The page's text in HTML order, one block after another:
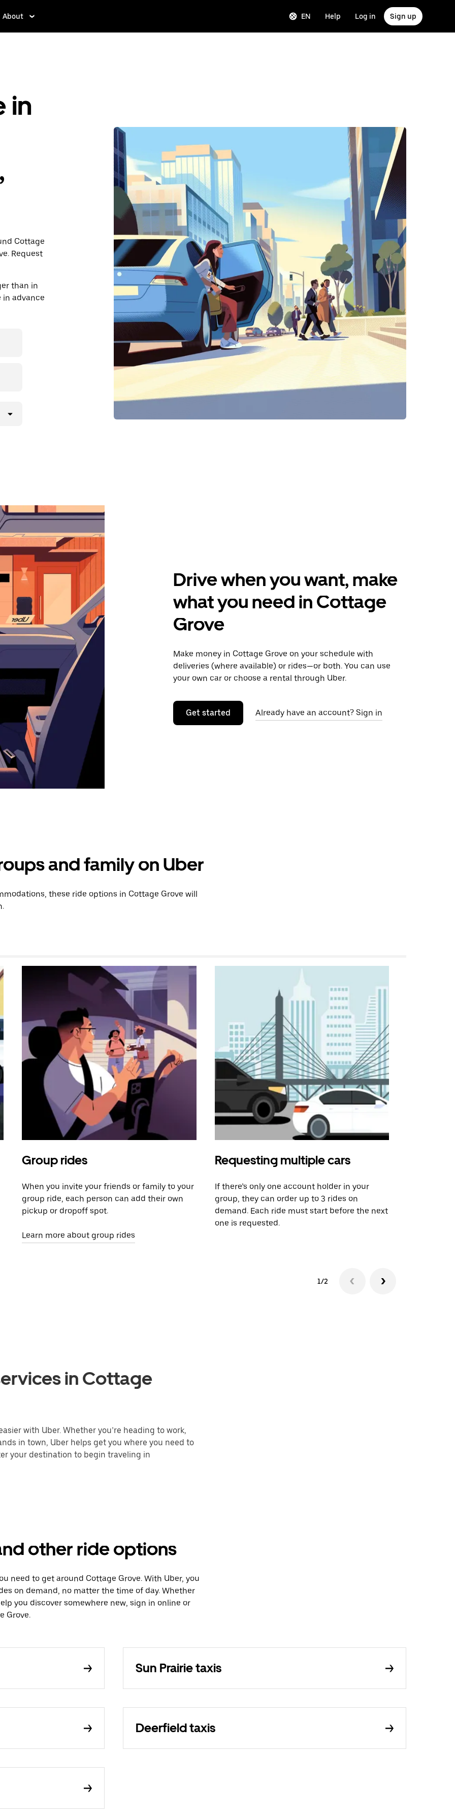
About EN Help Log in Sign up
in
Cottage
Request
than in
in advance
Drive when you want, make
what you need in Cottage
Grove
Make money in Cottage Grove on your schedule with
deliveries (where available) or rides—or both. You can use
your own car or choose a rental through Uber.
Get started Already have an account? Sign in
and family on Uber
these ride options in Cottage Grove will
Group rides
When you invite your friends or family to your
group ride, each person can add their own
pickup or dropoff spot.
Learn more about group rides
Requesting multiple cars
If there’s only one account holder in your
group, they can order up to 3 rides on
demand. Each ride must start before the next
one is requested.
1/2
in Cottage
with Uber. Whether you’re heading to work,
in town, Uber helps get you where you need to
your destination to begin traveling in
other ride options
need to get around Cottage Grove. With Uber, you
on demand, no matter the time of day. Whether
you discover somewhere new, sign in online or
Grove.
Sun Prairie taxis
Deerfield taxis